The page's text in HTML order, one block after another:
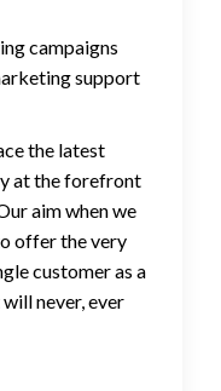
campaigns
support
the latest
at the forefront
aim when we
offer the very
customer as a
will never, ever